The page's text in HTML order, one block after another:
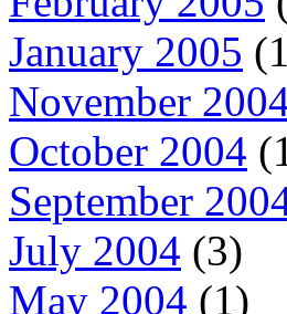
January 2005
November
October 2004
September
July 2004 (3)
May 2004 (1)